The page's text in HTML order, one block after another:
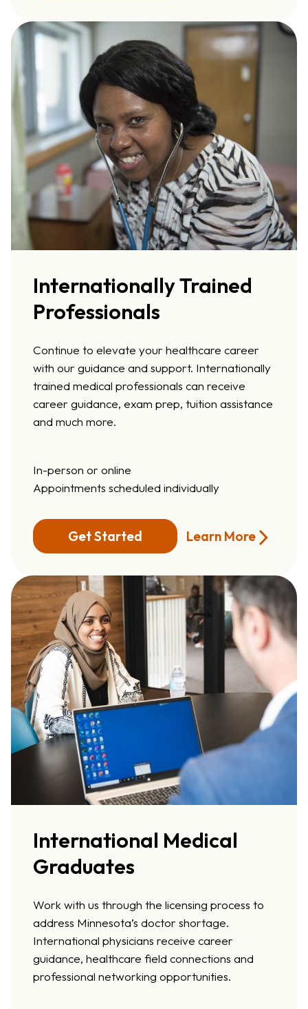
Internationally Trained
Professionals
Continue to elevate your healthcare career
with our guidance and support. Internationally
trained medical professionals can receive
career guidance, exam prep, tuition assistance
and much more.
In-person or online
Appointments scheduled individually
Get Started Learn More
International Medical
Graduates
Work with us through the licensing process to
address Minnesota’s doctor shortage.
International physicians receive career
guidance, healthcare field connections and
professional networking opportunities.